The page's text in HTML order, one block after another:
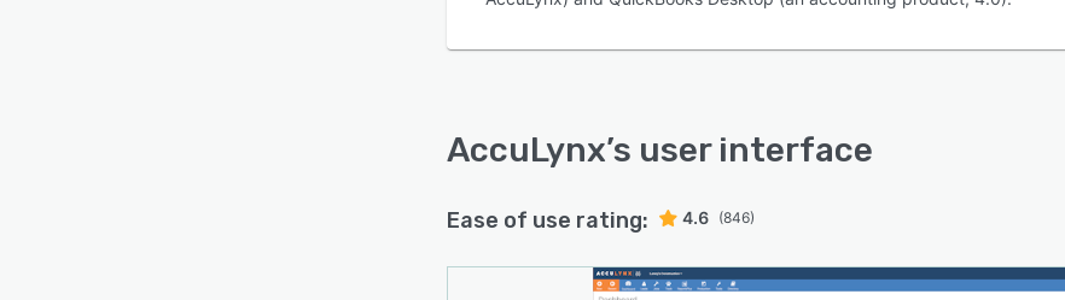
AccuLynx’s user interface
Ease of use rating: 4.6 (846)